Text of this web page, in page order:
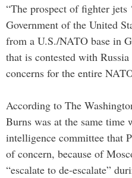
“The prospect of fighter jets
Government of the United
from a U.S./NATO base in
that is contested with
concerns for the entire
According to The
Burns was at the same time
intelligence committee that
of concern, because of
“escalate to de-escalate”